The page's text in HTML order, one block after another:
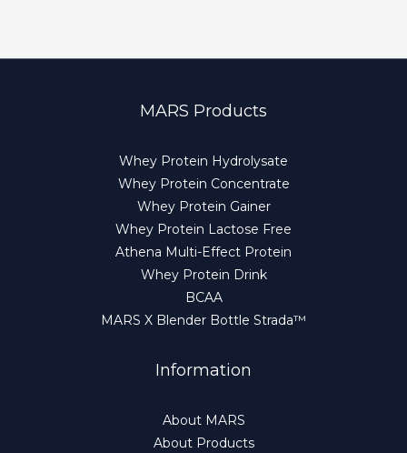
MARS Products
Whey Protein Hydrolysate
Whey Protein Concentrate
Whey Protein Gainer
Whey Protein Lactose Free
Athena Multi-Effect Protein
Whey Protein Drink
BCAA
MARS X Blender Bottle Strada™
Information
About MARS
About Products